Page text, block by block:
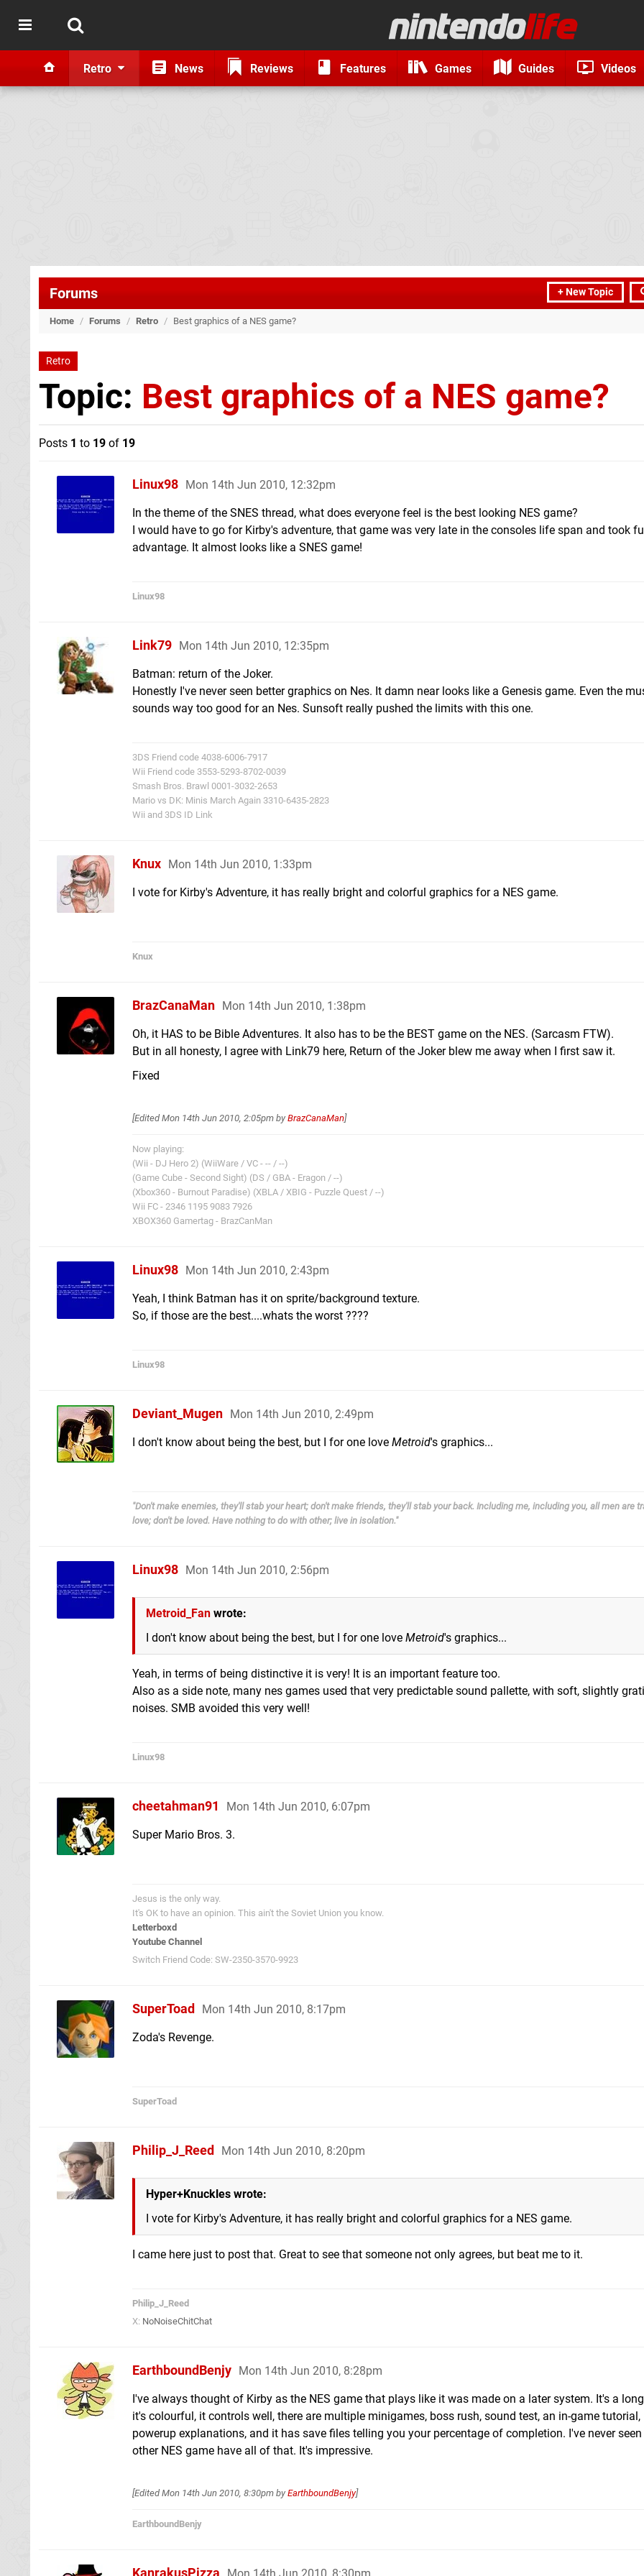
Retro News Reviews Features Games Guides Videos
+ New Topic
Forums
Home / Forums / Retro / Best graphics of a NES game?
Retro
Topic: Best graphics of a NES game?
Posts 1 to 19 of 19
Linux98 Mon 14th Jun 2010, 12:32pm
In the theme of the SNES thread, what does everyone feel is the best looking NES game?
I would have to go for Kirby's adventure, that game was very late in the consoles life span and took
advantage. It almost looks like a SNES game!
Linux98
Link79 Mon 14th Jun 2010, 12:35pm
Batman: return of the Joker.
Honestly I've never seen better graphics on Nes. It damn near looks like a Genesis game. Even the
sounds way too good for an Nes. Sunsoft really pushed the limits with this one.
3DS Friend code 4038-6006-7917
Wii Friend code 3553-5293-8702-0039
Smash Bros. Brawl 0001-3032-2653
Mario vs DK: Minis March Again 3310-6435-2823
Wii and 3DS ID Link
Knux Mon 14th Jun 2010, 1:33pm
I vote for Kirby's Adventure, it has really bright and colorful graphics for a NES game.
Knux
BrazCanaMan Mon 14th Jun 2010, 1:38pm
Oh, it HAS to be Bible Adventures. It also has to be the BEST game on the NES. (Sarcasm FTW).
But in all honesty, I agree with Link79 here, Return of the Joker blew me away when I first saw it.
Fixed
[EditedMon 14th Jun 2010, 2:05pm by BrazCanaMan]
Now playing:
(Wii - DJ Hero 2) (WiiWare / VC - -- / --)
(Game Cube - Second Sight) (DS / GBA - Eragon / --)
(Xbox360 - Burnout Paradise) (XBLA / XBIG - Puzzle Quest / --)
Wii FC - 2346 1195 9083 7926
XBOX360 Gamertag - BrazCanMan
Linux98 Mon 14th Jun 2010, 2:43pm
Yeah, I think Batman has it on sprite/background texture.
So, if those are the best....whats the worst ????
Linux98
Deviant_Mugen Mon 14th Jun 2010, 2:49pm
I don't know about being the best, but I for one love Metroid's graphics...
"Don't make enemies, they'll stab your heart; don't make friends, they'll stab your back. Including me, including you, all men are
love; don't be loved. Have nothing to do with other; live in isolation."
Linux98 Mon 14th Jun 2010, 2:56pm
Metroid_Fan wrote:
I don't know about being the best, but I for one love Metroid's graphics...
Yeah, in terms of being distinctive it is very! It is an important feature too.
Also as a side note, many nes games used that very predictable sound pallette, with soft, slightly
noises. SMB avoided this very well!
Linux98
cheetahman91 Mon 14th Jun 2010, 6:07pm
Super Mario Bros. 3.
Jesus is the only way.
It's OK to have an opinion. This ain't the Soviet Union you know.
Letterboxd
Youtube Channel
Switch Friend Code: SW-2350-3570-9923
SuperToad Mon 14th Jun 2010, 8:17pm
Zoda's Revenge.
SuperToad
Philip_J_Reed Mon 14th Jun 2010, 8:20pm
Hyper+Knuckles wrote:
I vote for Kirby's Adventure, it has really bright and colorful graphics for a NES game.
I came here just to post that. Great to see that someone not only agrees, but beat me to it.
Philip_J_Reed
X: NoNoiseChitChat
EarthboundBenjy Mon 14th Jun 2010, 8:28pm
I've always thought of Kirby as the NES game that plays like it was made on a later system. It's a
it's colourful, it controls well, there are multiple minigames, boss rush, sound test, an in-game tutorial,
powerup explanations, and it has save files telling you your percentage of completion. I've never
other NES game have all of that. It's impressive.
[EditedMon 14th Jun 2010, 8:30pm by EarthboundBenjy]
EarthboundBenjy
KanrakusPizza